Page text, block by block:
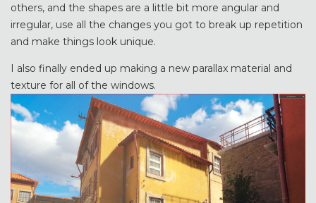
others, and the shapes are a little bit more angular and
irregular, use all the changes you got to break up repetition
and make things look unique.
I also finally ended up making a new parallax material and
texture for all of the windows.